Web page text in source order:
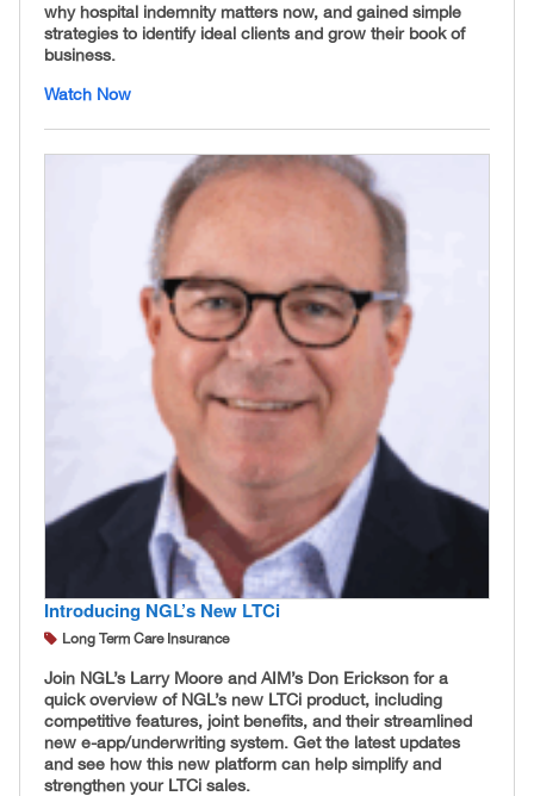
why hospital indemnity matters now, and gained simple
strategies to identify ideal clients and grow their book of
business.
Watch Now
Introducing NGL’s New LTCi
Long Term Care Insurance
Join NGL’s Larry Moore and AIM’s Don Erickson for a
quick overview of NGL’s new LTCi product, including
competitive features, joint benefits, and their streamlined
new e-app/underwriting system. Get the latest updates
and see how this new platform can help simplify and
strengthen your LTCi sales.